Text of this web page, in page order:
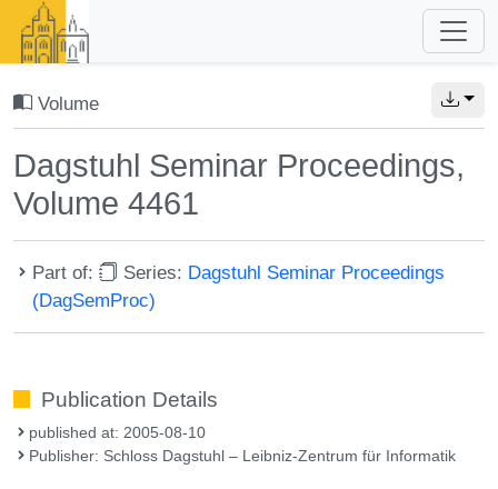
Volume
Dagstuhl Seminar Proceedings,
Volume 4461
Part of: Series: Dagstuhl Seminar Proceedings
(DagSemProc)
Publication Details
published at: 2005-08-10
Publisher: Schloss Dagstuhl – Leibniz-Zentrum für Informatik